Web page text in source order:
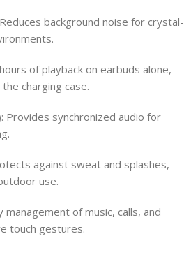
background noise for crystal-
of playback on earbuds alone,
charging case.
Provides synchronized audio for
against sweat and splashes,
use.
management of music, calls, and
touch gestures.